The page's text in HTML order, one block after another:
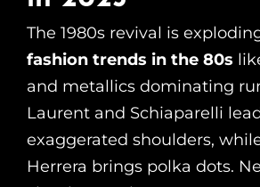
The 1980s revival is
fashion trends in the 80s
and metallics dominating
Laurent and Schiaparelli
exaggerated shoulders,
Herrera brings polka dots.